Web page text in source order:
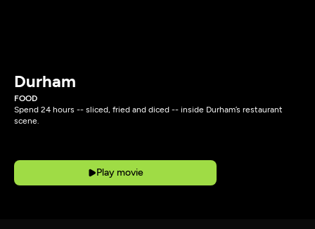
Durham
FOOD
Spend 24 hours -- sliced, fried and diced -- inside Durham’s restaurant
scene.
Play movie